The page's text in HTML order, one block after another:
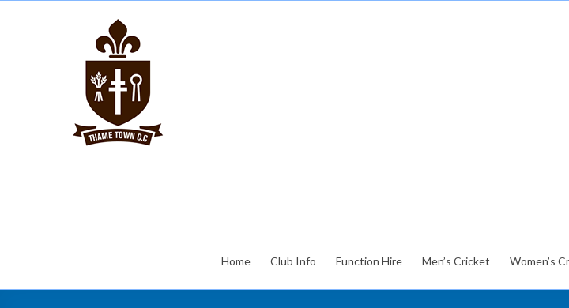
Home Club Info Function Hire Men’s Cricket Women’s